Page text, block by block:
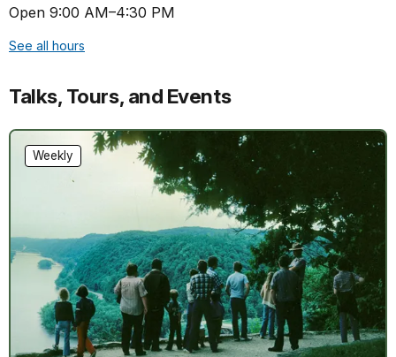
Open 9:00 AM–4:30 PM
See all hours
Talks, Tours, and Events
Weekly